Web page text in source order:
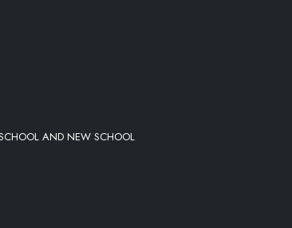
THEM CHANGES
AND NEW SCHOOL